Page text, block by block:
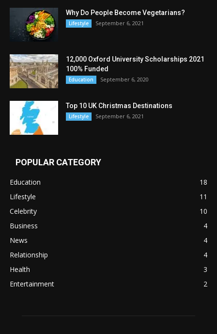
Why Do People Become Vegetarians?
Lifestyle September 6, 2021
12,000 Oxford University Scholarships 2021
100% Funded
Education September 6, 2020
Top 10 UK Christmas Destinations
Lifestyle September 6, 2021
POPULAR CATEGORY
Education
18
Lifestyle
11
Celebrity
10
Business
4
News
4
Relationship
4
Health
3
Entertainment
2